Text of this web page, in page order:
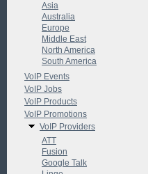
Asia
Australia
Europe
Middle East
North America
South America
VoIP Events
VoIP Jobs
VoIP Products
VoIP Promotions
VoIP Providers
ATT
Fusion
Google Talk